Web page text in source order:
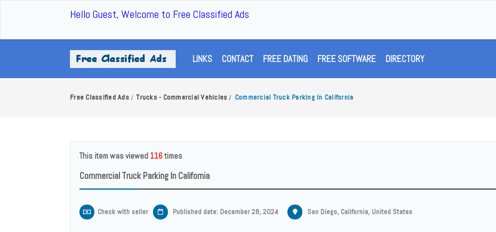
Hello Guest, Welcome to Free Classified Ads
LINKS CONTACT FREE DATING FREE SOFTWARE DIRECTORY
Free Classified Ads / Trucks - Commercial Vehicles / Commercial Truck Parking In California
This item was viewed 116times
Commercial Truck Parking In California
Check with seller Published date: December 28, 2024 San Diego, California, United States